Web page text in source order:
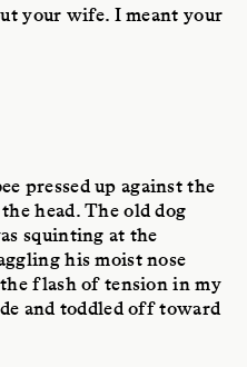
your wife. I meant your
pressed up against the
head. The old dog
squinting at the
his moist nose
flash of tension in my
and toddled off toward